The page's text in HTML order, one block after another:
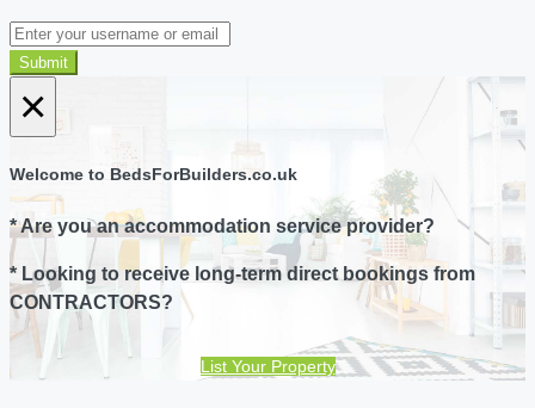
Submit
×
Welcome to BedsForBuilders.co.uk
* Are you an accommodation service provider?
* Looking to receive long-term direct bookings from
CONTRACTORS?
List Your Property